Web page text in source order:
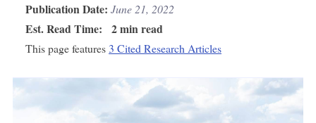
Publication Date: June 21, 2022
Est. Read Time: 2 min read
This page features 3 Cited Research Articles